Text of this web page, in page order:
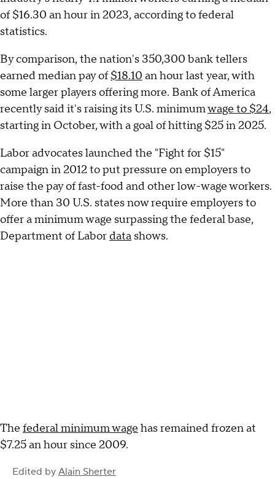
of $16.30 an hour in 2023, according to federal
statistics.
By comparison, the nation's 350,300 bank tellers
earned median pay of$18.10 an hour last year, with
some larger players offering more. Bank of America
recently said it's raising its U.S. minimumwage to $24,
starting in October, with a goal of hitting $25 in 2025.
Labor advocates launched the "Fight for $15"
campaign in 2012 to put pressure on employers to
raise the pay of fast-food and other low-wage workers.
More than 30 U.S. states now require employers to
offer a minimum wage surpassing the federal base,
Department of Labor data shows.
The federal minimum wage has remained frozen at
$7.25 an hour since 2009.
Edited by Alain Sherter